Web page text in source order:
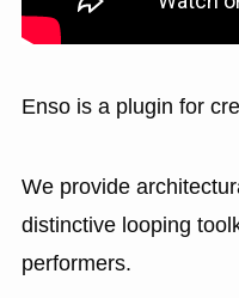
Enso is a plugin for
We provide
distinctive looping
performers.